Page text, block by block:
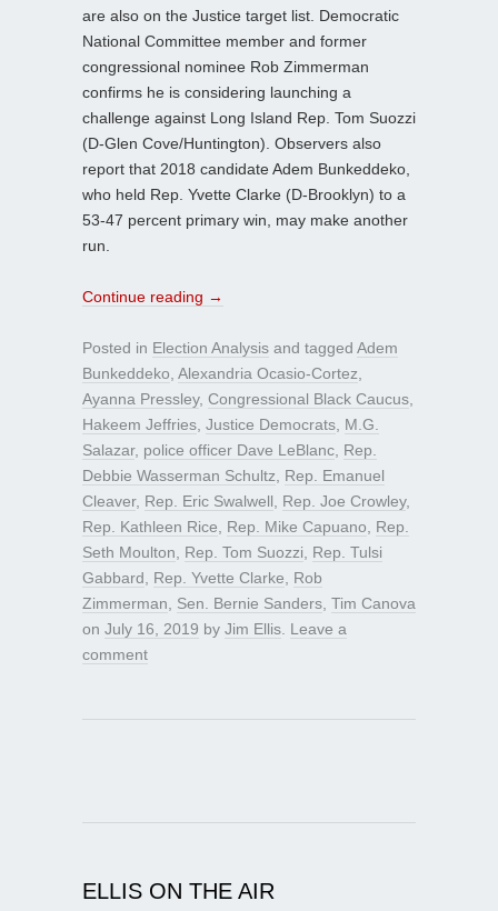
are also on the Justice target list. Democratic
National Committee member and former
congressional nominee Rob Zimmerman
confirms he is considering launching a
challenge against Long Island Rep. Tom Suozzi
(D-Glen Cove/Huntington). Observers also
report that 2018 candidate Adem Bunkeddeko,
who held Rep. Yvette Clarke (D-Brooklyn) to a
53-47 percent primary win, may make another
run.
Continue reading →
Posted in Election Analysis and tagged Adem
Bunkeddeko Alexandria Ocasio-Cortez
Ayanna Pressley, Congressional Black Caucus
Hakeem Jeffries Justice Democrats M.G.
Salazar, police officer Dave LeBlanc Rep.
Debbie Wasserman Schultz
Rep. Emanuel
Cleaver, Rep. Eric Swalwell Rep. Joe Crowley,
Rep. Kathleen Rice
Rep. Mike Capuano
Rep.
Seth Moulton
Rep. Tom Suozzi
Rep. Tulsi
Gabbard
Rep. Yvette Clarke
Rob
Zimmerman
Sen. Bernie Sanders Tim Canova
on July 16, 2019 by Jim Ellis Leave a
comment
ELLIS ON THE AIR